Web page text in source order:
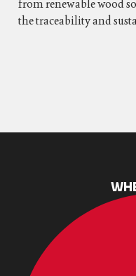
from renewable wood
the traceability and